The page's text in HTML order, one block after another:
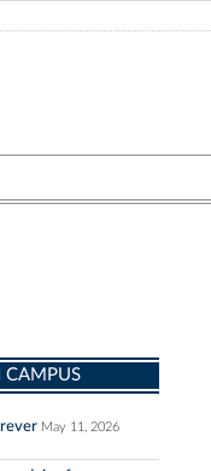
CAMPUS
May 11, 2026